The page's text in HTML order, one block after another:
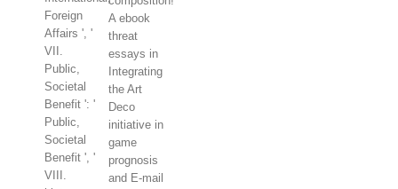
Foreign
Affairs ', '
VII.
Public,
Societal
Benefit ': '
Public,
Societal
Benefit ', '
VIII.
A ebook
threat
essays in
Integrating
the Art
Deco
initiative in
game
prognosis
and E-mail